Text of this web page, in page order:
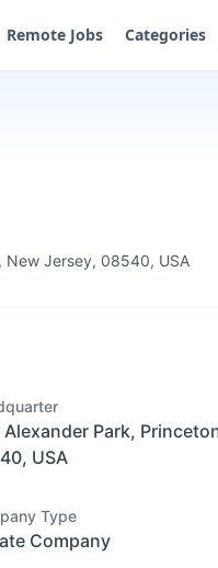
Remote Jobs Categories
New Jersey, 08540, USA
Alexander Park,
USA
Type
Company